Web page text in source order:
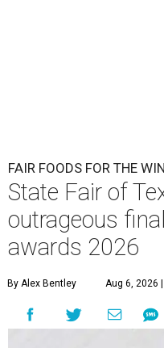
FAIR FOODS FOR THE WIN
State Fair of
outrageous
awards 2026
By Alex Bentley Aug 6, 2026